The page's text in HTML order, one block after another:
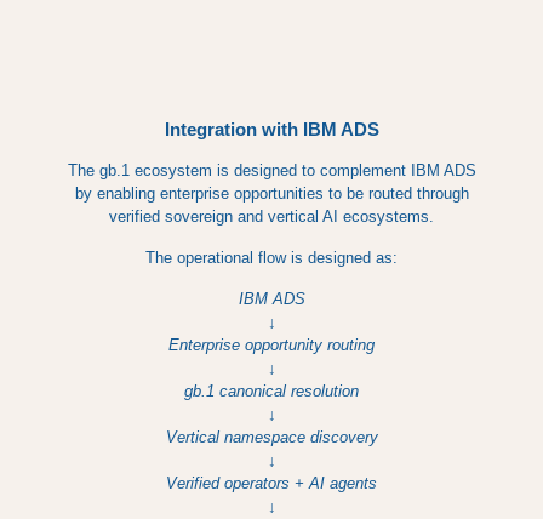
Integration with IBM ADS
The gb.1 ecosystem is designed to complement IBM ADS
by enabling enterprise opportunities to be routed through
verified sovereign and vertical AI ecosystems.
The operational flow is designed as:
IBM ADS
↓
Enterprise opportunity routing
↓
gb.1 canonical resolution
↓
Vertical namespace discovery
↓
Verified operators + AI agents
↓